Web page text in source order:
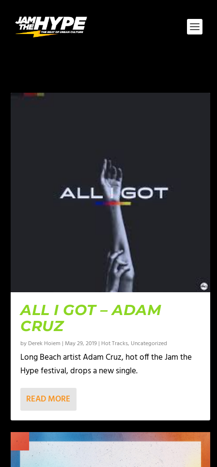
ALL I GOT – ADAM
CRUZ
by Derek Hoiem | May 29, 2019 | Hot Tracks, Uncategorized
Long Beach artist Adam Cruz, hot off the Jam the
Hype festival, drops a new single.
READ MORE